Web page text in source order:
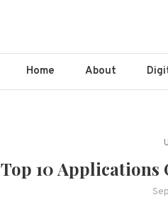
Home About
Top 10 Applications